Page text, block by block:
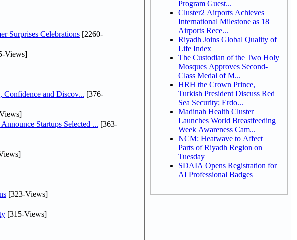
Surprises Celebrations [2260-
Views]
Confidence and Discov... [376-
Startups Selected ... [363-
[323-Views]
[315-Views]
Program Guest...
Cluster2 Airports Achieves
International Milestone as 18
Airports Rece...
Riyadh Joins Global Quality of
Life Index
The Custodian of the Two Holy
Mosques Approves Second-
Class Medal of M...
HRH the Crown Prince,
Turkish President Discuss Red
Sea Security; Erdo...
Madinah Health Cluster
Launches World Breastfeeding
Week Awareness Cam...
NCM: Heatwave to Affect
Parts of Riyadh Region on
Tuesday
SDAIA Opens Registration for
AI Professional Badges